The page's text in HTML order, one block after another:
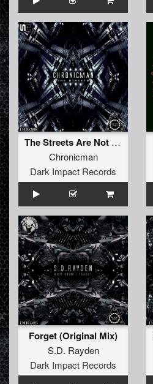
The Streets Are Not Safe (Original Mix)
Chronicman
Dark Impact Records
Forget (Original Mix)
S.D. Rayden
Dark Impact Records